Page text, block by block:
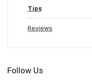
Tips
Reviews
Follow Us